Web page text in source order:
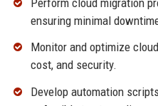
ensuring minimal
Monitor and optimize
cost, and security.
Develop automation